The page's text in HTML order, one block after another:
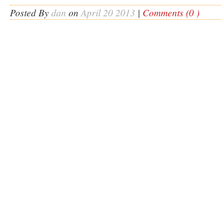
Posted Bydan on April 20 2013 | Comments (0 )